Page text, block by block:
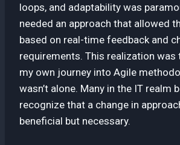
loops, and adaptability was
needed an approach that allowed
based on real-time feedback and
requirements. This realization
my own journey into Agile
wasn’t alone. Many in the IT realm
recognize that a change in
beneficial but necessary.